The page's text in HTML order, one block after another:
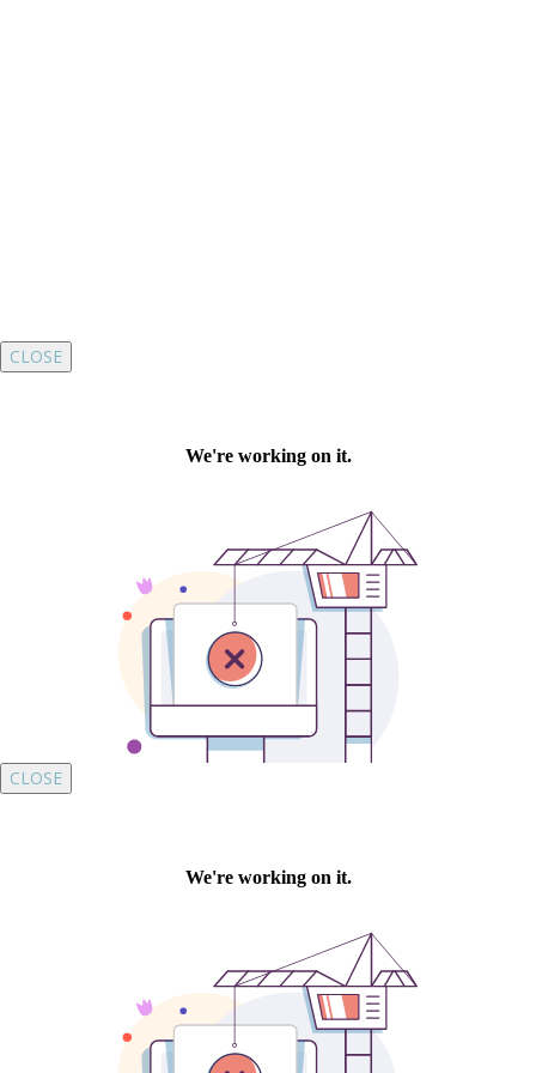
CLOSE
CLOSE